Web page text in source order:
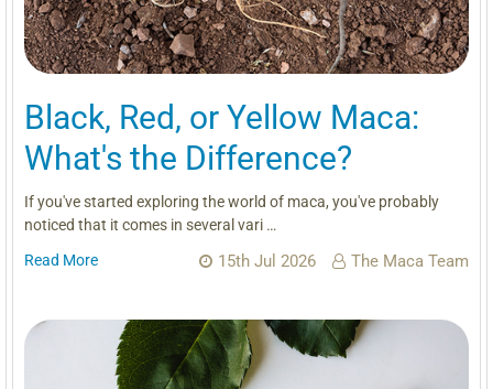
Black, Red, or Yellow Maca:
What's the Difference?
If you've started exploring the world of maca, you've probably
noticed that it comes in several vari …
Read More
15th Jul 2026 The Maca Team